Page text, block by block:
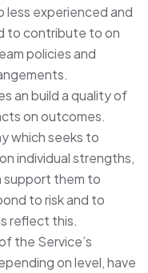
less experienced and
to contribute to on
policies and
an build a quality of
on outcomes.
which seeks to
individual strengths,
support them to
to risk and to
reflect this.
the Service’s
on level, have